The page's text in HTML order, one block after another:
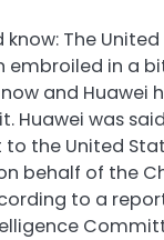
The
embroiled in a
and Huawei
Huawei was
the United
behalf of the
to a